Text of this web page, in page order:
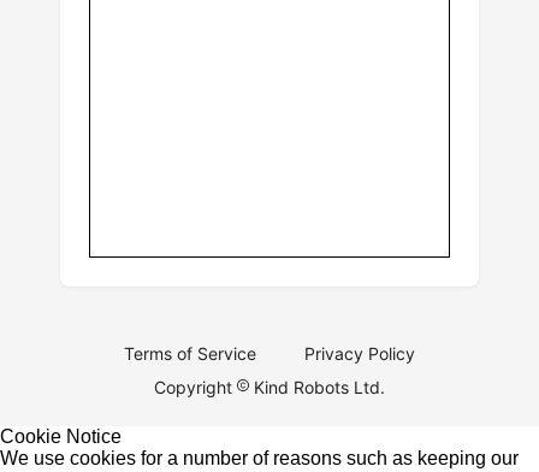
Terms of Service
Privacy Policy
Copyright
Kind Robots Ltd.
Cookie Notice
We use cookies for a number of reasons such as keeping our